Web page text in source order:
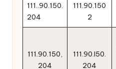
111..90.150.
204
111.90.150
2
111.90.150,
204
111.90.l50.
204